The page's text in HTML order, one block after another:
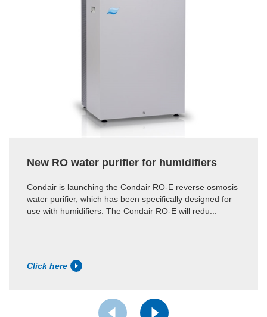
New RO water purifier for humidifiers
Condair is launching the Condair RO-E reverse osmosis
water purifier, which has been specifically designed for
use with humidifiers. The Condair RO-E will redu...
Click here